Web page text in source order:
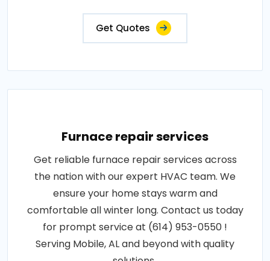
Get Quotes
Furnace repair services
Get reliable furnace repair services across
the nation with our expert HVAC team. We
ensure your home stays warm and
comfortable all winter long. Contact us today
for prompt service at (614) 953-0550 !
Serving Mobile, AL and beyond with quality